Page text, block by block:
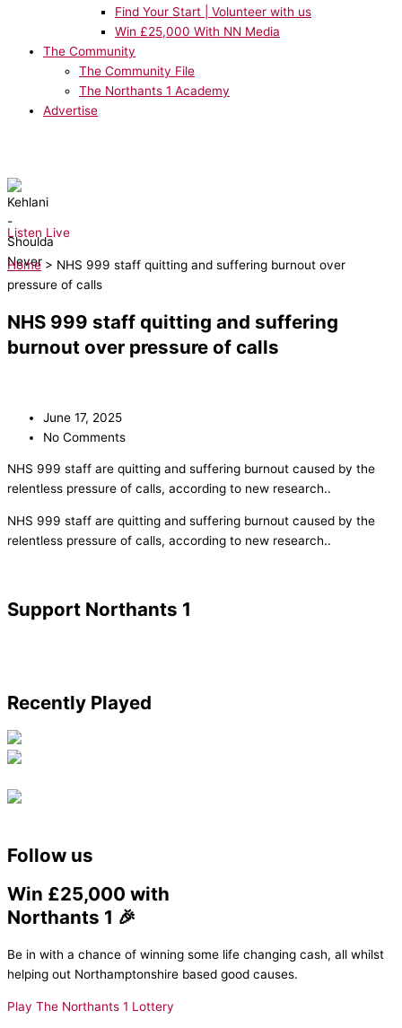
Find Your Start | Volunteer with us
Win £25,000 With NN Media
The Community
The Community File
The Northants 1 Academy
Advertise
Listen Live
Home> NHS 999 staff quitting and suffering burnout over
pressure of calls
NHS 999 staff quitting and suffering
burnout over pressure of calls
June 17, 2025
No Comments
NHS 999 staff are quitting and suffering burnout caused by the
relentless pressure of calls, according to new research..
​NHS 999 staff are quitting and suffering burnout caused by the
relentless pressure of calls, according to new research..
Support Northants 1
Recently Played
Follow us
Win £25,000 with
Northants 1 🎉
Be in with a chance of winning some life changing cash, all whilst
helping out Northamptonshire based good causes.
Play The Northants 1 Lottery